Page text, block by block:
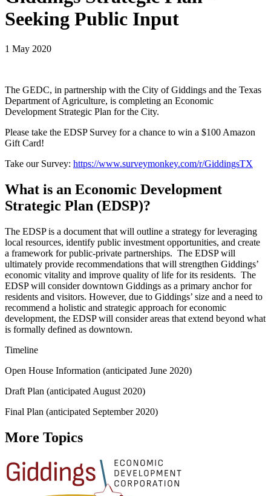
Seeking Public Input
1 May 2020
The GEDC, in partnership with the City of Giddings and the Texas
Department of Agriculture, is completing an Economic
Development Strategic Plan for the City.
Please take the EDSP Survey for a chance to win a $100 Amazon
Gift Card!
Take our Survey: https://www.surveymonkey.com/r/GiddingsTX
What is an Economic Development
Strategic Plan (EDSP)?
The EDSP is a document that will outline a strategy for leveraging
local resources, identify public investment opportunities, and create
a framework for public-private partnerships. The EDSP will
ultimately provide recommendations that will strengthen Giddings’
economic vitality and improve quality of life for its residents. The
EDSP will consider downtown Giddings as a primary anchor for
residents and visitors. However, due to Giddings’ size and a need to
recommend a holistic and strategic approach for economic
development, the EDSP will consider areas that extend beyond what
is formally defined as downtown.
Timeline
Open House Information (anticipated June 2020)
Draft Plan (anticipated August 2020)
Final Plan (anticipated September 2020)
More Topics